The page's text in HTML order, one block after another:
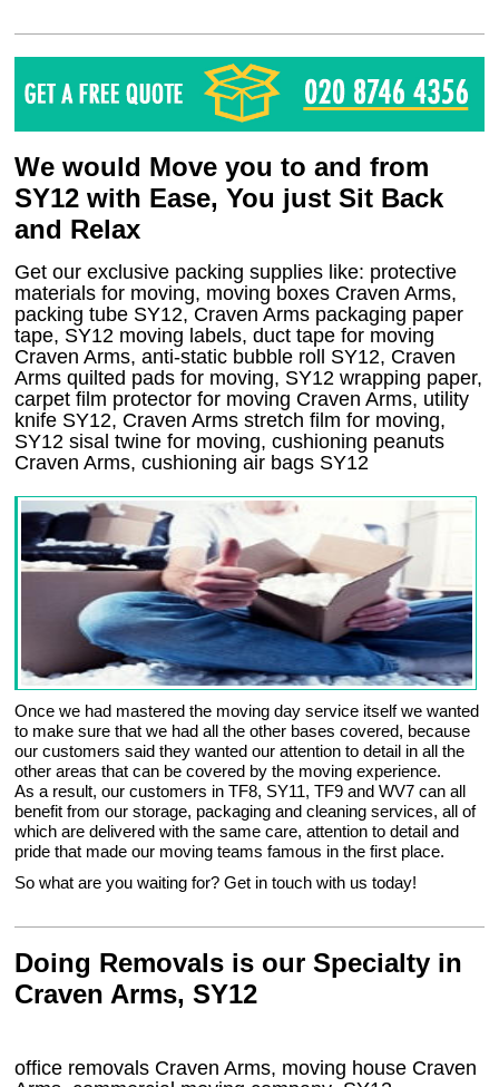
We would Move you to and from
SY12 with Ease, You just Sit Back
and Relax
Get our exclusive packing supplies like: protective
materials for moving, moving boxes Craven Arms,
packing tube SY12, Craven Arms packaging paper
tape, SY12 moving labels, duct tape for moving
Craven Arms, anti-static bubble roll SY12, Craven
Arms quilted pads for moving, SY12 wrapping paper,
carpet film protector for moving Craven Arms, utility
knife SY12, Craven Arms stretch film for moving,
SY12 sisal twine for moving, cushioning peanuts
Craven Arms, cushioning air bags SY12
Once we had mastered the moving day service itself we wanted
to make sure that we had all the other bases covered, because
our customers said they wanted our attention to detail in all the
other areas that can be covered by the moving experience.
As a result, our customers in TF8, SY11, TF9 and WV7 can all
benefit from our storage, packaging and cleaning services, all of
which are delivered with the same care, attention to detail and
pride that made our moving teams famous in the first place.
So what are you waiting for? Get in touch with us today!
Doing Removals is our Specialty in
Craven Arms, SY12
office removals Craven Arms, moving house Craven